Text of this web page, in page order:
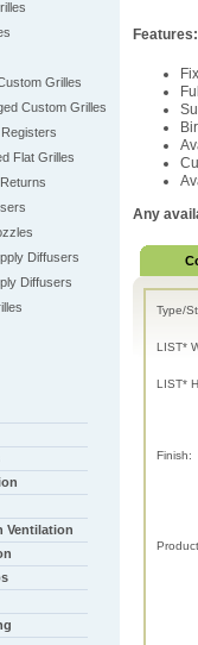
Features:
Any
Type/
LIST*
LIST*
Finish:
Grilles
Custom Grilles
Flat Grilles
Diffusers
Diffusers
Ventilation